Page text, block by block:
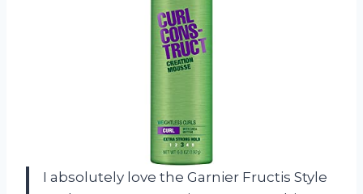
I absolutely love the Garnier Fructis Style